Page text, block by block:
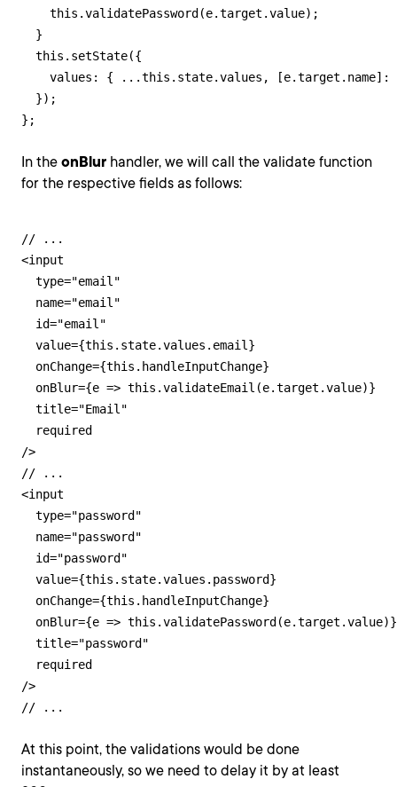
    this.validatePassword(e.target.value);
  }
  this.setState({
values: { ...this.state.values, [e.target.name]:
  });
};
In the onBlur handler, we will call the validate function
for the respective fields as follows:
// ...
<input
  type="email"
  name="email"
  id="email"
  value={this.state.values.email}
  onChange={this.handleInputChange}
  onBlur={e => this.validateEmail(e.target.value)}
  title="Email"
  required
/>
// ...
<input
  type="password"
  name="password"
  id="password"
  value={this.state.values.password}
  onChange={this.handleInputChange}
  onBlur={e => this.validatePassword(e.target.value)}
  title="password"
  required
/>
// ...
At this point, the validations would be done
instantaneously, so we need to delay it by at least